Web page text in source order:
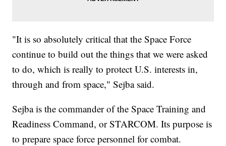
"It is so absolutely critical that the Space Force
continue to build out the things that we were asked
to do, which is really to protect U.S. interests in,
through and from space," Sejba said.
Sejba is the commander of the Space Training and
Readiness Command, or STARCOM. Its purpose is
to prepare space force personnel for combat.